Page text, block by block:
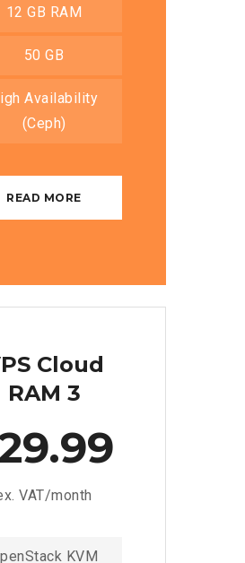
12 GB RAM
50 GB
Availability
(Ceph)
READ MORE
Cloud
RAM 3
VAT/month
KVM